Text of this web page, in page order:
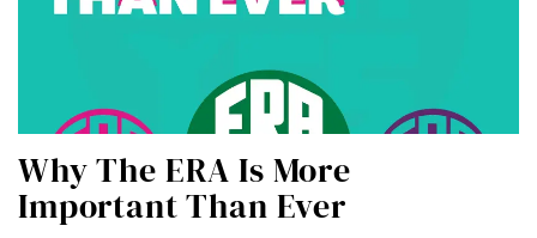
law reform
LGBTQ
los angeles
Why The ERA Is More
Important Than Ever